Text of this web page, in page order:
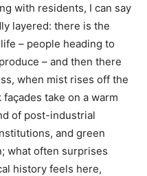
with residents, I can say
layered: there is the
– people heading to
– and then there
when mist rises off the
take on a warm
of post-industrial
and green
what often surprises
history feels here,